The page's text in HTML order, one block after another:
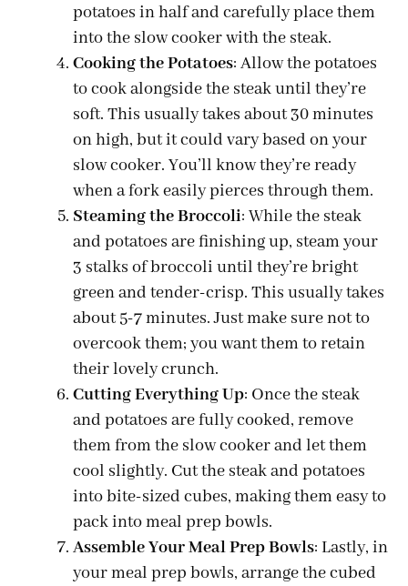
potatoes in half and carefully place them
into the slow cooker with the steak.
Cooking the Potatoes: Allow the potatoes
to cook alongside the steak until they’re
soft. This usually takes about 30 minutes
on high, but it could vary based on your
slow cooker. You’ll know they’re ready
when a fork easily pierces through them.
Steaming the Broccoli: While the steak
and potatoes are finishing up, steam your
3 stalks of broccoli until they’re bright
green and tender-crisp. This usually takes
about 5-7 minutes. Just make sure not to
overcook them; you want them to retain
their lovely crunch.
Cutting Everything Up: Once the steak
and potatoes are fully cooked, remove
them from the slow cooker and let them
cool slightly. Cut the steak and potatoes
into bite-sized cubes, making them easy to
pack into meal prep bowls.
Assemble Your Meal Prep Bowls: Lastly, in
your meal prep bowls, arrange the cubed